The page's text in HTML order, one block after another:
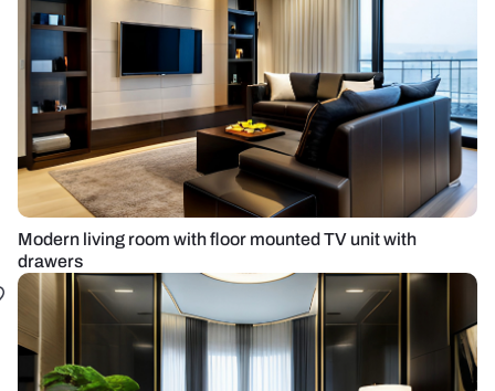
Modern living room with floor mounted TV unit with
drawers